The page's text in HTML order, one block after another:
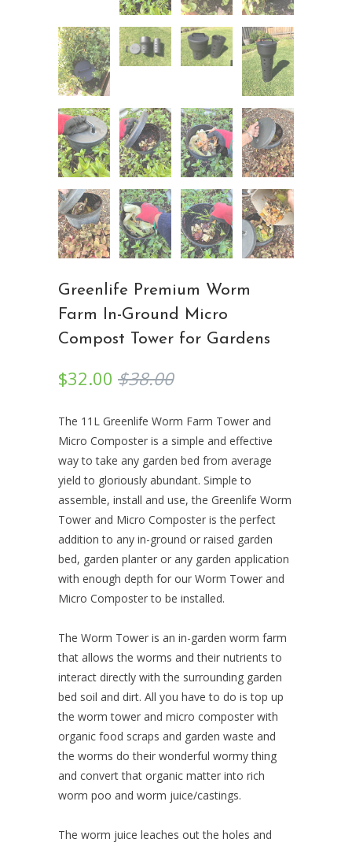
Greenlife Premium Worm
Farm In-Ground Micro
Compost Tower for Gardens
$32.00 $38.00
The 11L Greenlife Worm Farm Tower and
Micro Composter is a simple and effective
way to take any garden bed from average
yield to gloriously abundant. Simple to
assemble, install and use, the Greenlife Worm
Tower and Micro Composter is the perfect
addition to any in-ground or raised garden
bed, garden planter or any garden application
with enough depth for our Worm Tower and
Micro Composter to be installed.
The Worm Tower is an in-garden worm farm
that allows the worms and their nutrients to
interact directly with the surrounding garden
bed soil and dirt. All you have to do is top up
the worm tower and micro composter with
organic food scraps and garden waste and
the worms do their wonderful wormy thing
and convert that organic matter into rich
worm poo and worm juice/castings.
The worm juice leaches out the holes and